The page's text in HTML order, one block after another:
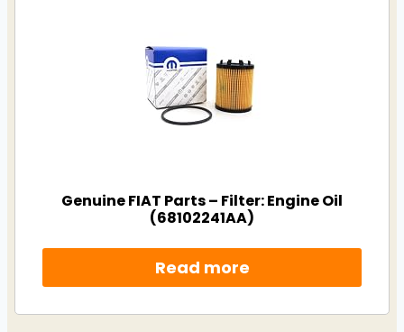
Genuine FIAT Parts – Filter: Engine Oil
(68102241AA)
Read more